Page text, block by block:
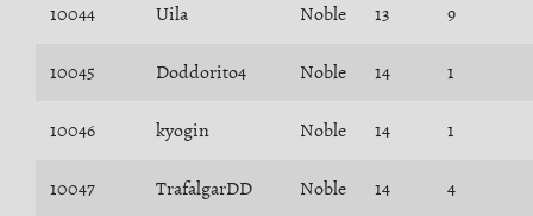
10044 Uila Noble 13 9
10045 Doddorito4 Noble 14 1
10046 kyogin Noble 14 1
10047 TrafalgarDD Noble 14 4